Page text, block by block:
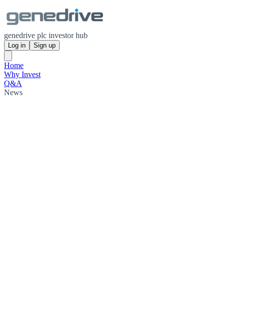
genedrive plc investor hub
Log in Sign up
Home
Why Invest
Q&A
News